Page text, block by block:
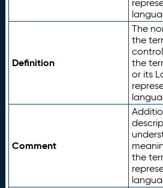
Definition
The
the
the
or its
Comment
the